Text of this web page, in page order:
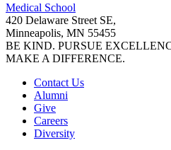
Medical School
420 Delaware Street SE,
Minneapolis, MN 55455
BE KIND. PURSUE
MAKE A DIFFERENCE.
Contact Us
Alumni
Give
Careers
Diversity